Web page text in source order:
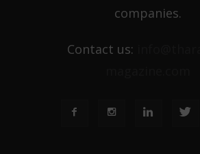
companies.
Contact us: